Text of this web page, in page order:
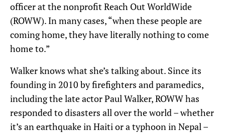
officer at the nonprofit Reach Out WorldWide
(ROWW). In many cases, “when these people are
coming home, they have literally nothing to come
home to.”
Walker knows what she’s talking about. Since its
founding in 2010 byfirefighters and paramedics,
including the late actor Paul Walker,ROWW has
responded to disasters all over the world – whether
it’s an earthquake in Haiti or a typhoon in Nepal –